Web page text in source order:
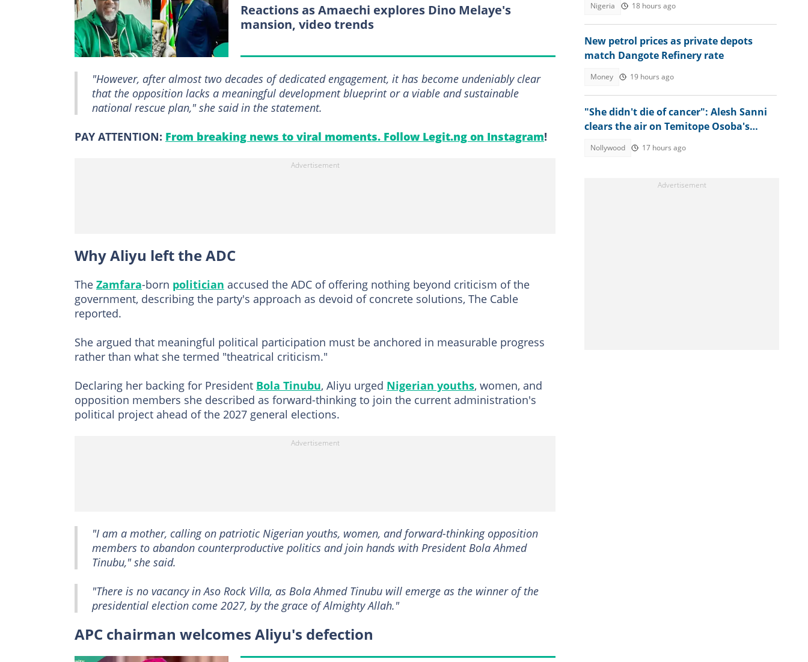
Reactions as Amaechi explores Dino Melaye's
mansion, video trends
"However, after almost two decades of dedicated engagement, it has become undeniably clear
that the opposition lacks a meaningful development blueprint or a viable and sustainable
national rescue plan," she said in the statement.
PAY ATTENTION: From breaking news to viral moments. Follow Legit.ng on Instagram!
Why Aliyu left the ADC
The Zamfara-born politician accused the ADC of offering nothing beyond criticism of the
government, describing the party's approach as devoid of concrete solutions, The Cable
reported.
She argued that meaningful political participation must be anchored in measurable progress
rather than what she termed "theatrical criticism."
Declaring her backing for President Bola Tinubu, Aliyu urged Nigerian youths, women, and
opposition members she described as forward-thinking to join the current administration's
political project ahead of the 2027 general elections.
"I am a mother, calling on patriotic Nigerian youths, women, and forward-thinking opposition
members to abandon counterproductive politics and join hands with President Bola Ahmed
Tinubu," she said.
"There is no vacancy in Aso Rock Villa, as Bola Ahmed Tinubu will emerge as the winner of the
presidential election come 2027, by the grace of Almighty Allah."
APC chairman welcomes Aliyu's defection
Nigeria 18 hours ago
New petrol prices as private depots
match Dangote Refinery rate
Money 19 hours ago
"She didn't die of cancer": Alesh Sanni
clears the air on Temitope Osoba's
Nollywood 17 hours ago